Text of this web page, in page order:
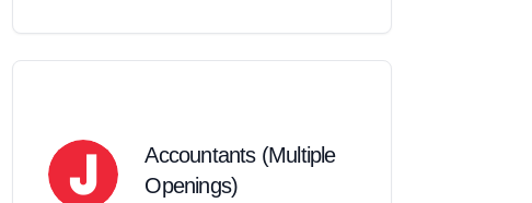
Accountants (Multiple
Openings)